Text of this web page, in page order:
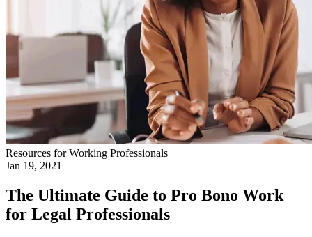
Resources for Working Professionals
Jan 19, 2021
The Ultimate Guide to Pro Bono Work
for Legal Professionals